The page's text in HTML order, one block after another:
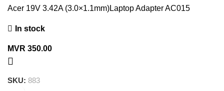
Acer 19V 3.42A (3.0×1.1mm)Laptop Adapter AC015
In stock
MVR 350.00
SKU: 883